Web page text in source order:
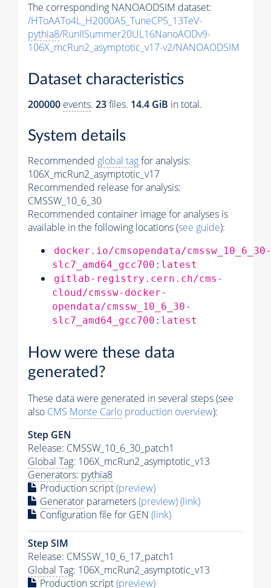
The corresponding NANOAODSIM dataset:
/HToAATo4L_H2000A5_TuneCP5_13TeV-
pythia8/RunIISummer20UL16NanoAODv9-
106X_mcRun2_asymptotic_v17-v2/NANOAODSIM
Dataset characteristics
200000 events. 23files. 14.4 GiB in total.
System details
Recommended global tagfor analysis:
106X_mcRun2_asymptotic_v17
Recommended release for analysis:
CMSSW_10_6_30
Recommended container image for analyses is
available in the following locations (see guide):
docker.io/cmsopendata/cmssw_10_6_30-
slc7_amd64_gcc700:latest
gitlab-registry.cern.ch/cms-
cloud/cmssw-docker-
opendata/cmssw_10_6_30-
slc7_amd64_gcc700:latest
How were these data
generated?
These data were generated in several steps (see
also CMS Monte Carlo production overview):
Step GEN
Release: CMSSW_10_6_30_patch1
Global Tag: 106X_mcRun2_asymptotic_v13
Generators: pythia8
Production script(preview)
Generator parameters(preview)(link)
Configuration file for GEN (link)
Step SIM
Release: CMSSW_10_6_17_patch1
Global Tag: 106X_mcRun2_asymptotic_v13
Production script(preview)